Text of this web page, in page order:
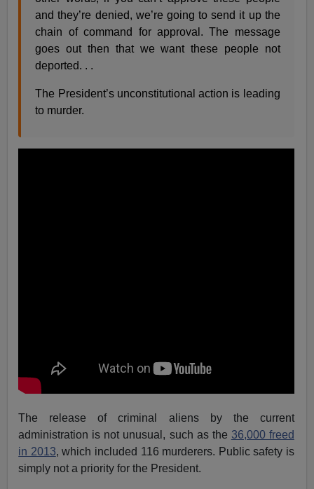
and they’re denied, we’re going to send it up the
chain of command for approval. The message
goes out then that we want these people not
deported. . .
The President’s unconstitutional action is leading
to murder.
The release of criminal aliens by the current
administration is not unusual, such as the 36,000 freed
in 2013, which included 116 murderers. Public safety is
simply not a priority for the President.